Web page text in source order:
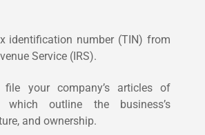
identification number (TIN) from
Service (IRS).
your company’s articles of
which outline the business’s
and ownership.